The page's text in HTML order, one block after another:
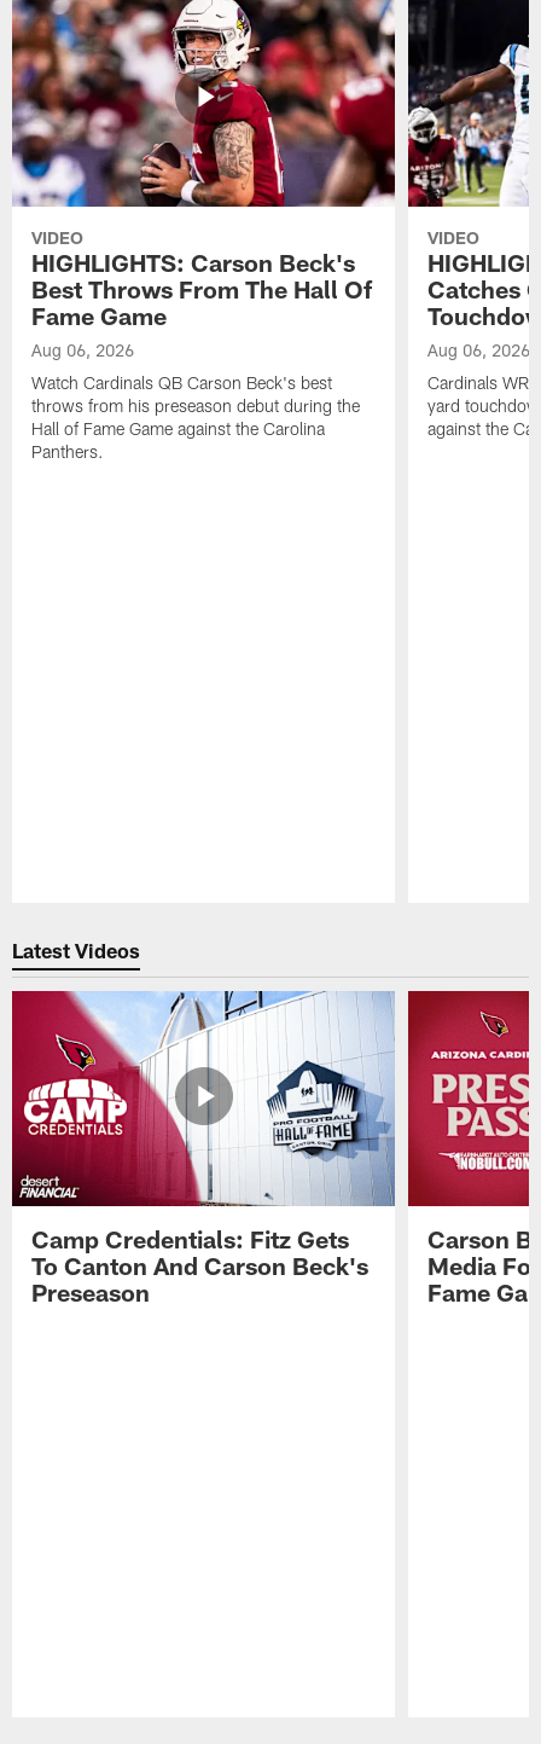
VIDEO
HIGHLIGHTS: Carson Beck's
Best Throws From The Hall Of
Fame Game
Aug 06, 2026
Watch Cardinals QB Carson Beck's best
throws from his preseason debut during the
Hall of Fame Game against the Carolina
Panthers.
VIDEO
Catches
Aug 06, 2026
Cardinals WR
yard
against the
Latest Videos
Camp Credentials: Fitz Gets
To Canton And Carson Beck's
Preseason
Carson
Media
Fame